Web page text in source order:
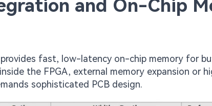
and On-Chip
provides fast, low-latency on-chip memory for
the FPGA, external memory expansion or
sophisticated PCB design.